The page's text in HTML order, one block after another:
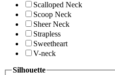
Scalloped Neck
Scoop Neck
Sheer Neck
Strapless
Sweetheart
V-neck
Silhouette